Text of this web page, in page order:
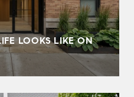
LOOKS LIKE ON